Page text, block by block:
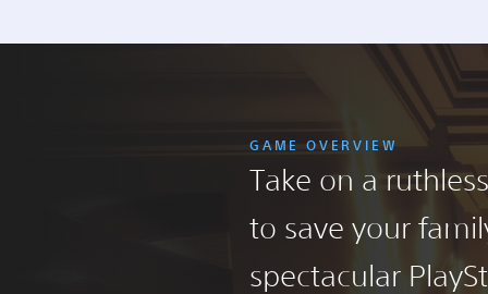
GAME OVERVIEW
Take on a
to save your
spectacular